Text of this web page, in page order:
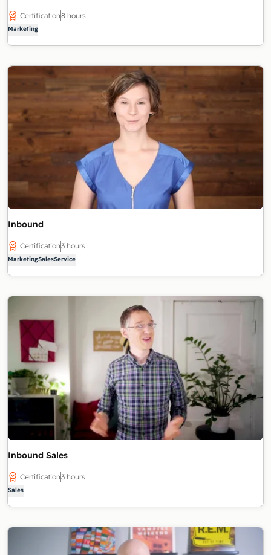
Certification8 hours
Marketing
Inbound
Certification3 hours
MarketingSalesService
Inbound Sales
Certification3 hours
Sales